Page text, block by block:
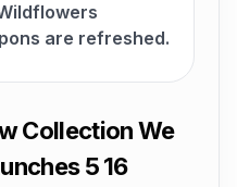
are refreshed.
Collection We
5 16